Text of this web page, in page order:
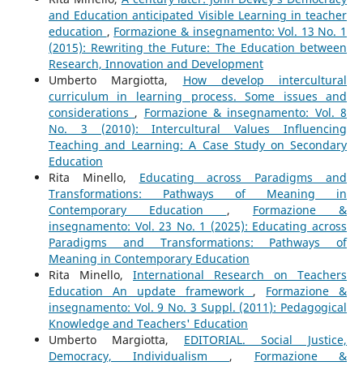
and Education anticipated Visible Learning in teacher
education , Formazione & insegnamento: Vol. 13 No. 1
(2015): Rewriting the Future: The Education between
Research, Innovation and Development
Umberto Margiotta, How develop intercultural
curriculum in learning process. Some issues and
considerations , Formazione & insegnamento: Vol. 8
No. 3 (2010): Intercultural Values Influencing
Teaching and Learning: A Case Study on Secondary
Education
Rita Minello, Educating across Paradigms and
Transformations: Pathways of Meaning in
Contemporary Education , Formazione &
insegnamento: Vol. 23 No. 1 (2025): Educating across
Paradigms and Transformations: Pathways of
Meaning in Contemporary Education
Rita Minello, International Research on Teachers
Education An update framework , Formazione &
insegnamento: Vol. 9 No. 3 Suppl. (2011): Pedagogical
Knowledge and Teachers' Education
Umberto Margiotta, EDITORIAL. Social Justice,
Democracy, Individualism , Formazione &